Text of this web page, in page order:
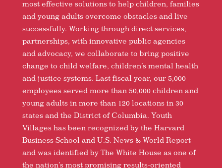
most effective solutions to help children, families
and young adults overcome obstacles and live
successfully. Working through direct services,
partnerships, with innovative public agencies
and advocacy, we collaborate to bring positive
change to child welfare, children’s mental health
and justice systems. Last fiscal year, our 5,000
employees served more than 50,000 children and
young adults in more than 120 locations in 30
states and the District of Columbia. Youth
Villages has been recognized by the Harvard
Business School and U.S. News & World Report
and was identified by The White House as one of
the nation’s most promising results-oriented